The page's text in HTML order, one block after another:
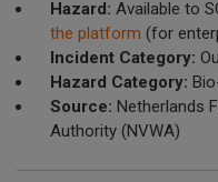
Hazard: Available to
the platform (for
Incident Category:
Hazard Category:
Source: Netherlands
Authority (NVWA)